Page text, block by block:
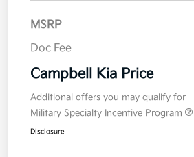
MSRP
Doc Fee
Campbell Kia Price
Additional offers you may qualify for
Military Specialty Incentive Program
Disclosure